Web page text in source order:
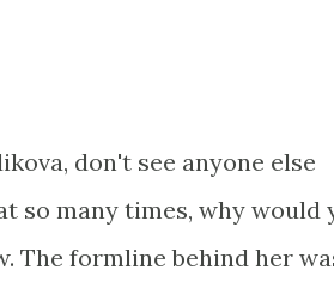
don't see anyone else
so many times, why would
The formline behind her